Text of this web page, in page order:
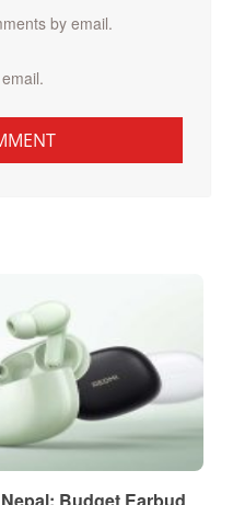
by email.
Budget Earbud